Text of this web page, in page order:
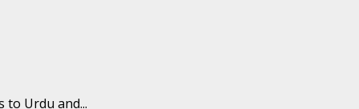
Urdu and...